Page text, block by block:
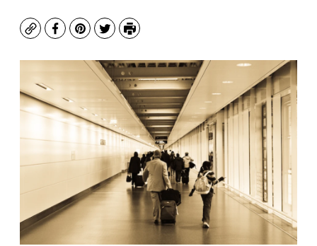
CopyFacebook
Pinterest
TwitterPrint